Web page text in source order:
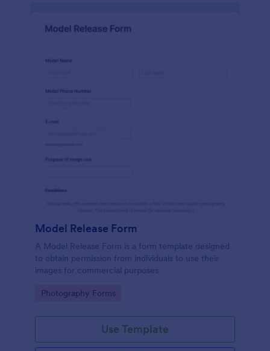
Model Release Form
A Model Release Form is a form template designed
to obtain permission from individuals to use their
images for commercial purposes
Go to Category:
Photography Forms
Use Template